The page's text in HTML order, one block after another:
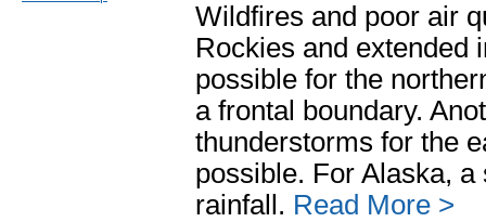
Wildfires and poor air
Rockies and extended
possible for the
a frontal boundary.
thunderstorms for the
possible. For Alaska,
rainfall. Read More >